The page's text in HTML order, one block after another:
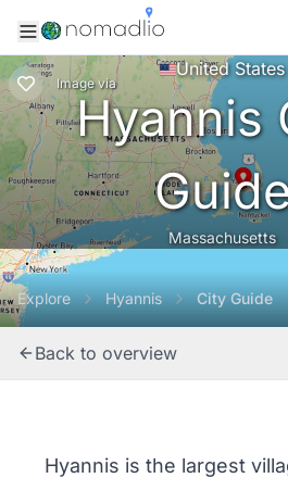
Image via
United States
Hyannis
Massachusetts
Explore Hyannis City Guide
Back to overview
Hyannis is the largest